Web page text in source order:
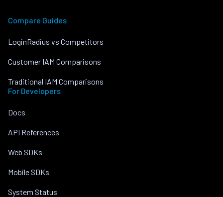
Compare Guides
LoginRadius vs Competitors
Customer IAM Comparisons
Traditional IAM Comparisons
For Developers
Docs
API References
Web SDKs
Mobile SDKs
System Status